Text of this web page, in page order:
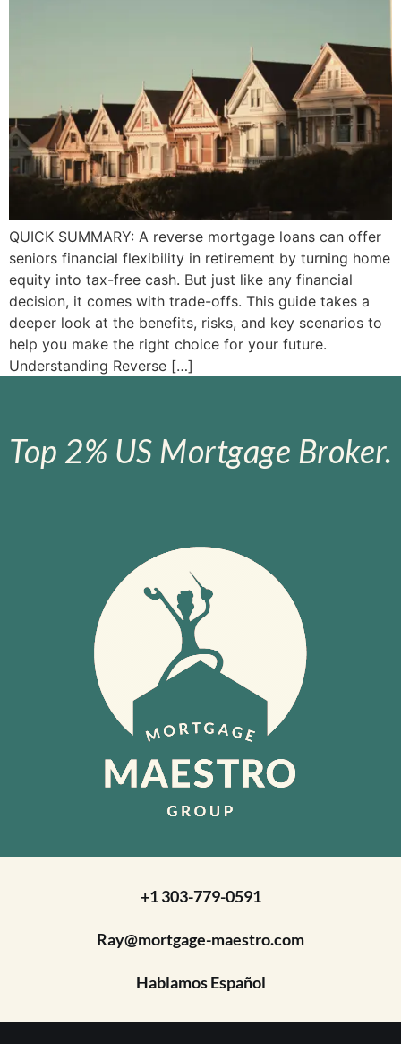
QUICK SUMMARY: A reverse mortgage loans can offer
seniors financial flexibility in retirement by turning home
equity into tax-free cash. But just like any financial
decision, it comes with trade-offs. This guide takes a
deeper look at the benefits, risks, and key scenarios to
help you make the right choice for your future.
Understanding Reverse […]
Top 2% US Mortgage Broker.
+1 303-779-0591
Ray@mortgage-maestro.com
Hablamos Español